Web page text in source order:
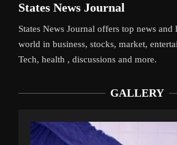
States News Journal
States News Journal offers top news and
world in business, stocks, market,
Tech, health , discussions and more.
GALLERY